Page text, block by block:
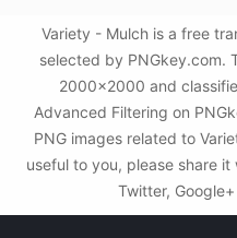
Variety - Mulch is a free
selected by PNGkey.com.
2000x2000 and
Advanced Filtering on
PNG images related to
useful to you, please share
Twitter,